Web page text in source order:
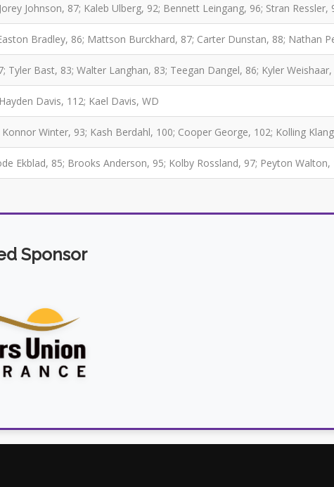
Johnson, 87; Kaleb Ulberg, 92; Bennett Leingang, 96; Stran Ressler,
Bradley, 86; Mattson Burckhard, 87; Carter Dunstan, 88; Nathan
Tyler Bast, 83; Walter Langhan, 83; Teegan Dangel, 86; Kyler
Davis, 112; Kael Davis, WD
Winter, 93; Kash Berdahl, 100; Cooper George, 102; Kolling
Ekblad, 85; Brooks Anderson, 95; Kolby Rossland, 97; Peyton Walton,
Sponsor